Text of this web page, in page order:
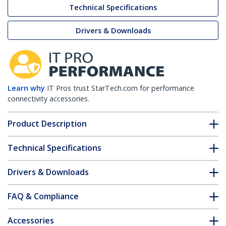
Technical Specifications
Drivers & Downloads
Learn why IT Pros trust StarTech.com for performance
connectivity accessories.
Product Description
Technical Specifications
Drivers & Downloads
FAQ & Compliance
Accessories